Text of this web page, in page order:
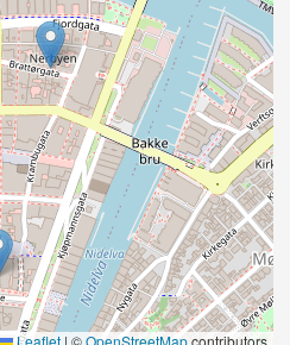
Leaflet | ©OpenStreetMapcontributors